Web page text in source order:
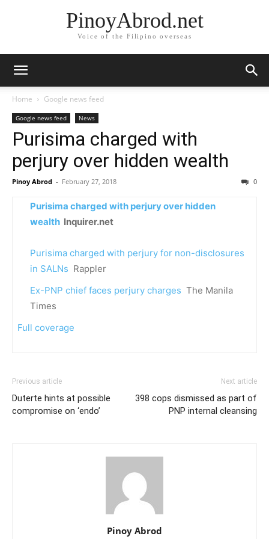
PinoyAbrod.net
Voice of the Filipino overseas
Home Google news feed
Google news feed News
Purisima charged with
perjury over hidden wealth
Pinoy Abrod - February 27, 2018 0
Purisima charged with perjury over hidden
wealth Inquirer.net
Purisima charged with perjury for non-disclosures
in SALNs Rappler
Ex-PNP chief faces perjury charges The Manila
Times
Full coverage
Previous article
Duterte hints at possible
compromise on ‘endo’
Next article
398 cops dismissed as part of
PNP internal cleansing
Pinoy Abrod